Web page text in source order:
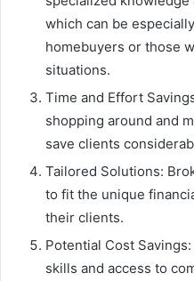
which can be
homebuyers or those
situations.
Time and Effort
shopping around and
save clients
Tailored Solutions:
to fit the unique
their clients.
Potential Cost
skills and access to